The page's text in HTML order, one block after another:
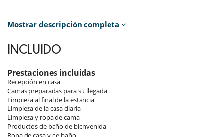
Bedrooms
Room 1
Room. This bedroom has 1 double bed 180 cm. , with 2 washbasins,
terrace, hair dryer, towel dryer, WC.
Room 2
Room. This bedroom has 1 double bed 180 cm. , with 2 washbasins,
walk-in shower. This bedroom includes also TV, safe, private terrace,
hair dryer, towel dryer, WC.
Room 3
Mostrar descripción completa
INCLUIDO
Prestaciones incluidas
Recepción en casa
Camas preparadas para su llegada
Limpieza al final de la estancia
Limpieza de la casa diaria
Limpieza y ropa de cama
Productos de baño de bienvenida
Ropa de casa y de baño